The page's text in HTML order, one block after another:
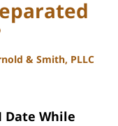
& Smith, PLLC
Date While